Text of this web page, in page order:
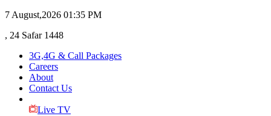
7 August,2026 01:35 PM
, 24 Safar 1448
3G,4G & Call Packages
Careers
About
Contact Us
Live TV